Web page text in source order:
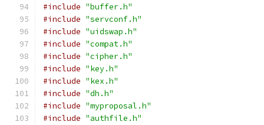
#include "buffer.h"
#include "servconf.h"
#include "uidswap.h"
#include "compat.h"
#include "cipher.h"
#include "key.h"
#include "kex.h"
#include "dh.h"
#include "myproposal.h"
#include "authfile.h"